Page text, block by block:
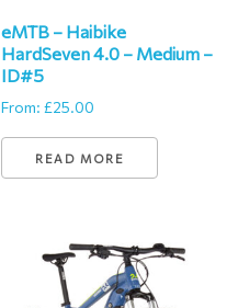
eMTB – Haibike
HardSeven 4.0 – Medium –
ID#5
From:£25.00
READ MORE